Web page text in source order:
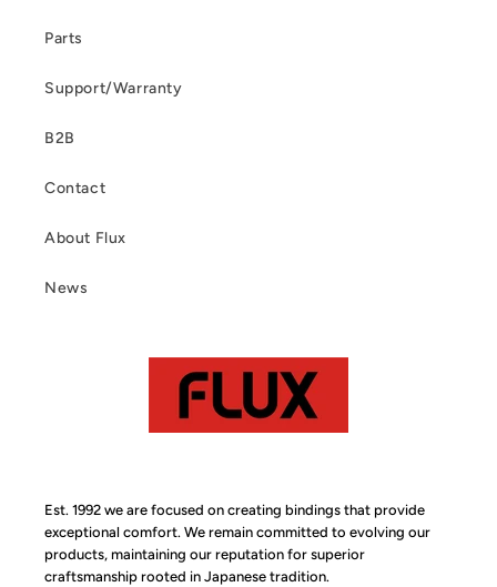
Parts
Support/Warranty
B2B
Contact
About Flux
News
Est. 1992 we are focused on creating bindings that provide
exceptional comfort. We remain committed to evolving our
products, maintaining our reputation for superior
craftsmanship rooted in Japanese tradition.